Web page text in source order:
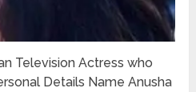
Television Actress who
Details Name Anusha